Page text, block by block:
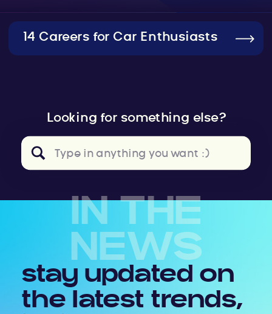
14 Careers for Car Enthusiasts
Looking for something else?
Search
IN THE
NEWS
stay updated on
the latest trends,